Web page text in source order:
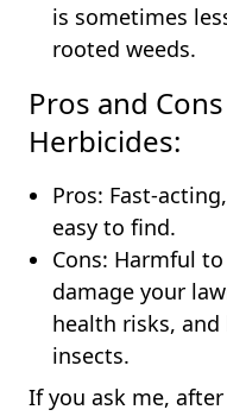
is sometimes
rooted weeds.
Pros and
Herbicides:
Pros: Fast-
easy to find.
Cons: Harmful
damage your
health risks,
insects.
If you ask me,